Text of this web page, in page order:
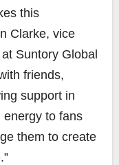
this
Clarke, vice
Suntory Global
friends,
support in
energy to fans
them to create